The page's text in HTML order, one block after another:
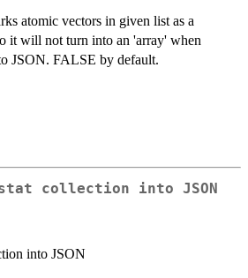
atomic vectors in given list as a
it will not turn into an 'array' when
JSON. FALSE by default.
stat collection into JSON
into JSON